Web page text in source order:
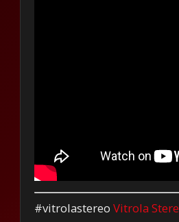
#vitrolastereoVitrola